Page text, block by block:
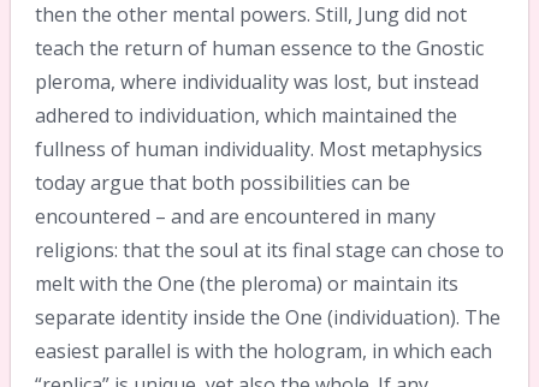
then the other mental powers. Still, Jung did not
teach the return of human essence to the Gnostic
pleroma, where individuality was lost, but instead
adhered to individuation, which maintained the
fullness of human individuality. Most metaphysics
today argue that both possibilities can be
encountered – and are encountered in many
religions: that the soul at its final stage can chose to
melt with the One (the pleroma) or maintain its
separate identity inside the One (individuation). The
easiest parallel is with the hologram, in which each